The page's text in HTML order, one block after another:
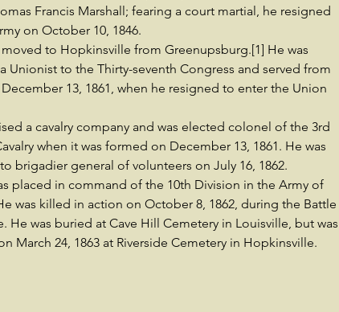
Francis Marshall; fearing a court martial, he resigned
on October 10, 1846.
moved to Hopkinsville from Greenupsburg.[1] He was
Unionist to the Thirty-seventh Congress and served from
13, 1861, when he resigned to enter the Union
a cavalry company and was elected colonel of the 3rd
when it was formed on December 13, 1861. He was
brigadier general of volunteers on July 16, 1862.
placed in command of the 10th Division in the Army of
was killed in action on October 8, 1862, during the Battle
He was buried at Cave Hill Cemetery in Louisville, but was
March 24, 1863 at Riverside Cemetery in Hopkinsville.